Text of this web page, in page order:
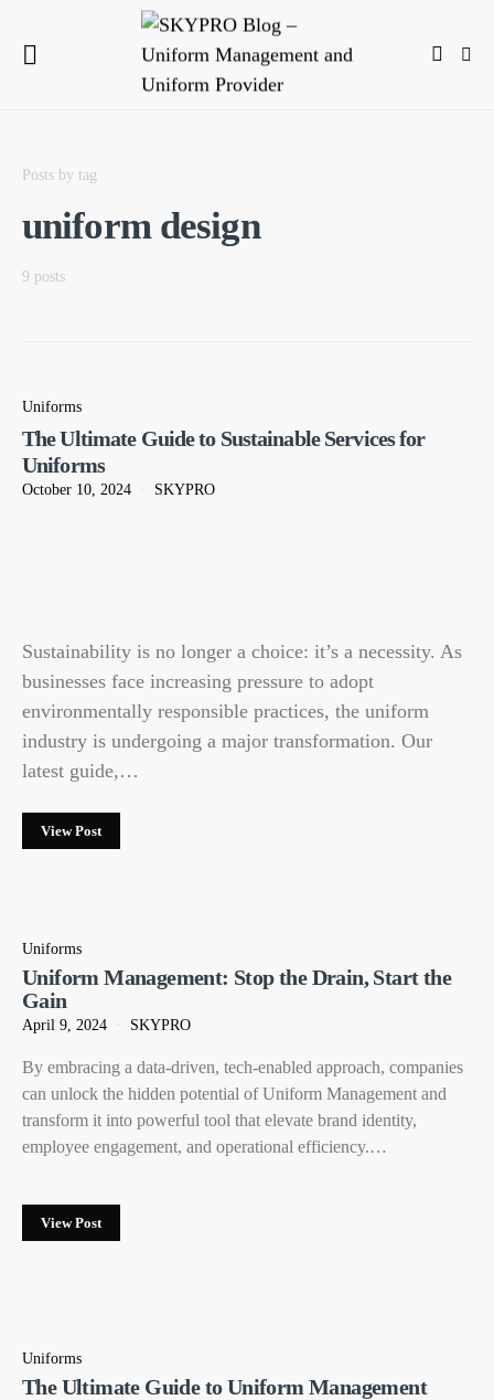
Posts by tag
uniform design
9 posts
Uniforms
The Ultimate Guide to Sustainable Services for
Uniforms
October 10, 2024 SKYPRO
Sustainability is no longer a choice: it’s a necessity. As
businesses face increasing pressure to adopt
environmentally responsible practices, the uniform
industry is undergoing a major transformation. Our
latest guide,…
View Post
Uniforms
Uniform Management: Stop the Drain, Start the
Gain
April 9, 2024 SKYPRO
By embracing a data-driven, tech-enabled approach, companies
can unlock the hidden potential of Uniform Management and
transform it into powerful tool that elevate brand identity,
employee engagement, and operational efficiency.…
View Post
Uniforms
The Ultimate Guide to Uniform Management